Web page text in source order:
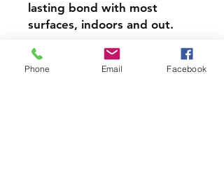
lasting bond with most
surfaces, indoors and out.
Super durable, water-
resistant & high gloss.
Phone Email Facebook